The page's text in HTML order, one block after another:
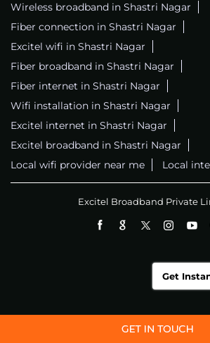
Wireless broadband in Shastri Nagar
Fiber connection in Shastri Nagar
Excitel wifi in Shastri Nagar
Fiber broadband in Shastri Nagar
Fiber internet in Shastri Nagar
Wifi installation in Shastri Nagar
Excitel internet in Shastri Nagar
Excitel broadband in Shastri Nagar
Local wifi provider near me
Local
Excitel Broadband Private
Get